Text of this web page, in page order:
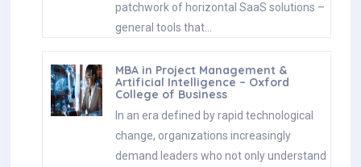
patchwork of horizontal SaaS solutions –
general tools that…
MBA in Project Management &
Artificial Intelligence – Oxford
College of Business
In an era defined by rapid technological
change, organizations increasingly
demand leaders who not only understand